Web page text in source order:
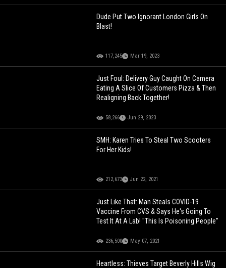
Dude Put Two Ignorant London Girls On
Blast!
117,245 Mar 19, 2023
Just Foul: Delivery Guy Caught On Camera
Eating A Slice Of Customers Pizza & Then
Realigning Back Together!
58,266 Jun 29, 2023
SMH: Karen Tries To Steal Two Scooters
For Her Kids!
212,673 Jun 22, 2021
Just Like That: Man Steals COVID-19
Vaccine From CVS & Says He's Going To
Test It At A Lab! "This Is Poisoning People"
236,500 May 07, 2021
Heartless: Thieves Target Beverly Hills Wig